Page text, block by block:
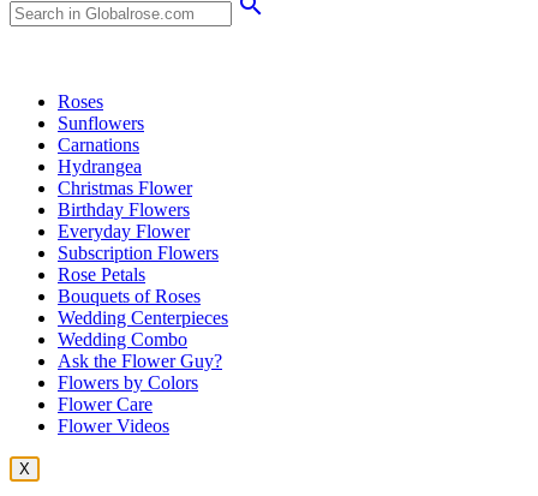
Roses
Sunflowers
Carnations
Hydrangea
Christmas Flower
Birthday Flowers
Everyday Flower
Subscription Flowers
Rose Petals
Bouquets of Roses
Wedding Centerpieces
Wedding Combo
Ask the Flower Guy?
Flowers by Colors
Flower Care
Flower Videos
X